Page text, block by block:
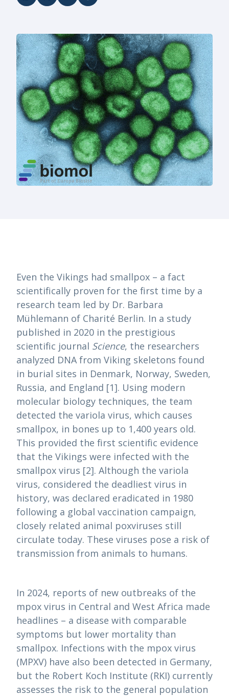
Even the Vikings had smallpox – a fact
scientifically proven for the first time by a
research team led by Dr. Barbara
Mühlemann of Charité Berlin. In a study
published in 2020 in the prestigious
scientific journal Science, the researchers
analyzed DNA from Viking skeletons found
in burial sites in Denmark, Norway, Sweden,
Russia, and England [1]. Using modern
molecular biology techniques, the team
detected the variola virus, which causes
smallpox, in bones up to 1,400 years old.
This provided the first scientific evidence
that the Vikings were infected with the
smallpox virus [2]. Although the variola
virus, considered the deadliest virus in
history, was declared eradicated in 1980
following a global vaccination campaign,
closely related animal poxviruses still
circulate today. These viruses pose a risk of
transmission from animals to humans.
In 2024, reports of new outbreaks of the
mpox virus in Central and West Africa made
headlines – a disease with comparable
symptoms but lower mortality than
smallpox. Infections with the mpox virus
(MPXV) have also been detected in Germany,
but the Robert Koch Institute (RKI) currently
assesses the risk to the general population